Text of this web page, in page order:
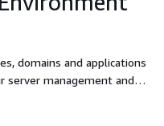
domains and applications
server management and
(staging/cloning).